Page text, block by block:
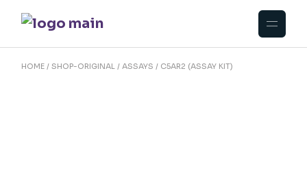
content
HOME SHOP-ORIGINAL ASSAYS C5AR2 (ASSAY KIT)